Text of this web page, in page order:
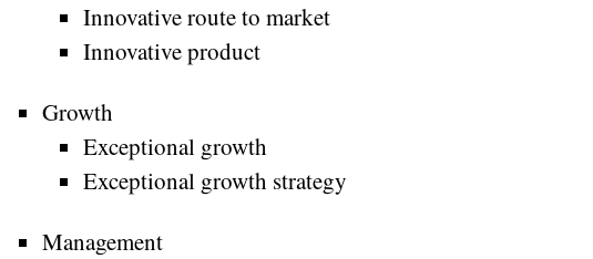
Innovative route to market
Innovative product
Growth
Exceptional growth
Exceptional growth strategy
Management